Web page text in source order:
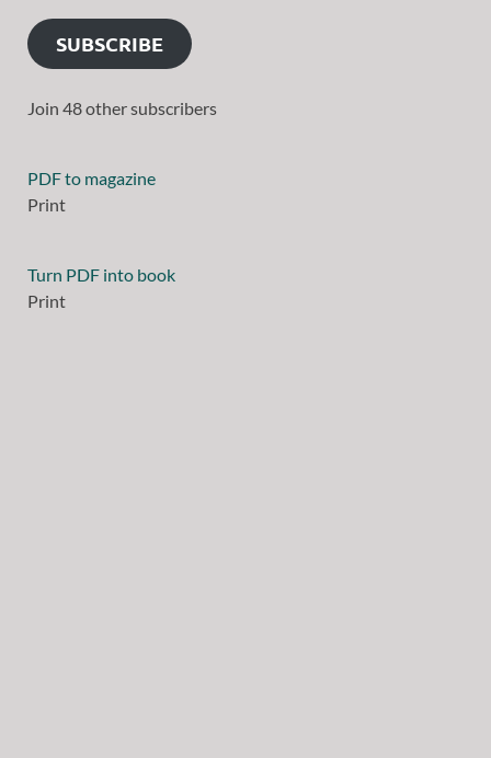
SUBSCRIBE
Join 48 other subscribers
PDF to magazine
Print
Turn PDF into book
Print